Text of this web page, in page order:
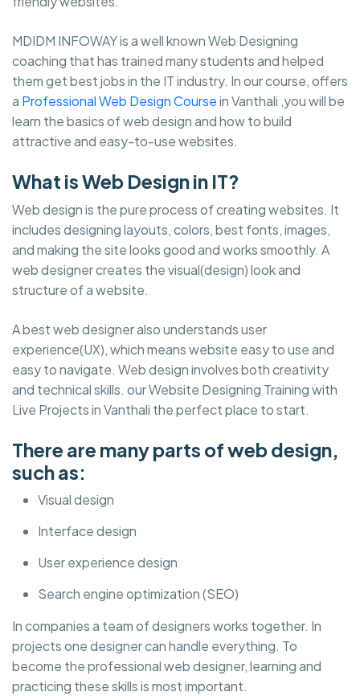
MDIDM INFOWAY is a well known Web Designing
coaching that has trained many students and helped
them get best jobs in the IT industry. In our course, offers
a Professional Web Design Coursein Vanthali ,you will be
learn the basics of web design and how to build
attractive and easy-to-use websites.
What is Web Design in IT?
Web design is the pure process of creating websites. It
includes designing layouts, colors, best fonts, images,
and making the site looks good and works smoothly. A
web designer creates the visual(design) look and
structure of a website.
A best web designer also understands user
experience(UX), which means website easy to use and
easy to navigate. Web design involves both creativity
and technical skills. our Website Designing Training with
Live Projects in Vanthali the perfect place to start.
There are many parts of web design,
such as:
Visual design
Interface design
User experience design
Search engine optimization (SEO)
In companies a team of designers works together. In
projects one designer can handle everything. To
become the professional web designer, learning and
practicing these skills is most important.